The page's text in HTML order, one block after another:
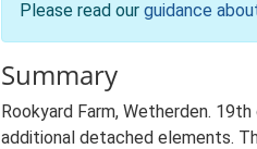
Please read our guidance
Summary
Rookyard Farm, Wetherden.
additional detached elements.